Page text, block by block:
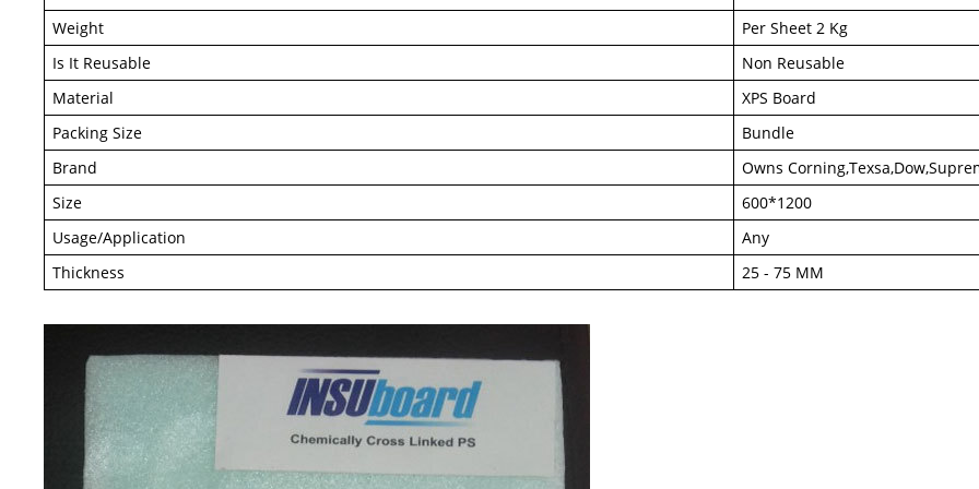
Weight
Per Sheet 2 Kg
Is It Reusable
Non Reusable
Material
XPS Board
Packing Size
Bundle
Brand
Owns
Size
600*1200
Usage/Application
Any
Thickness
25 - 75 MM